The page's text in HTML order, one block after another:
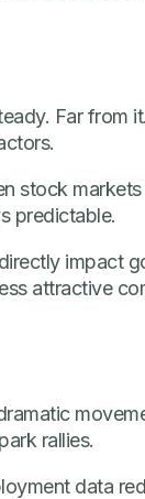
Far from
stock
predictable.
impact
attractive
rallies.
data